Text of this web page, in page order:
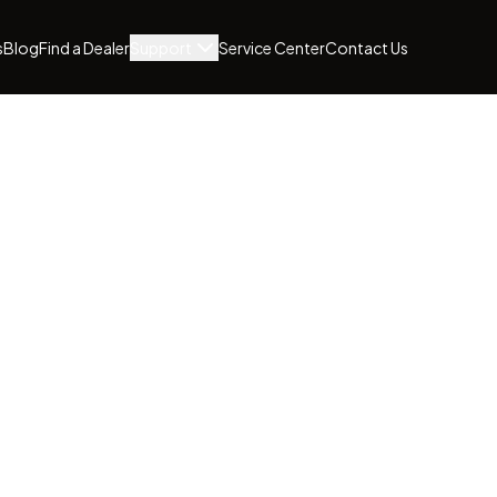
BlogFind a Dealer Service CenterContact Us